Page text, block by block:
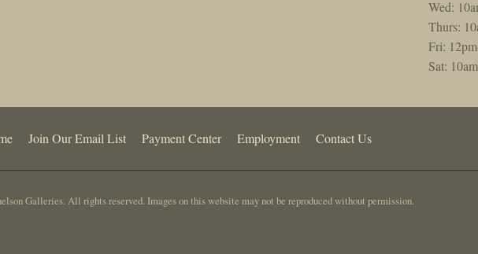
Wed:
Thurs:
Fri:
Sat:
Join Our Email List Payment Center Employment Contact Us
Galleries. All rights reserved. Images on this website may not be reproduced without permission.